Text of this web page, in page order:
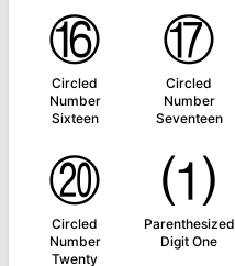
⑯
Circled
Number
Sixteen
⑰
Circled
Number
Seventeen
⑳
Circled
Number
Twenty
⑴
Parenthesized
Digit One